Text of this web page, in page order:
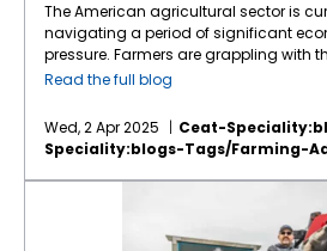
The American agricultural sector is
navigating a period of significant
pressure. Farmers are grappling with
combined effects of volatile
tariffs, and persistently high input
financial strain inevitably influences
purchasing decisions, including
equipment like tractor tires. Despite the
economic headwinds, farmers
seek advanced technology that can
Read the full blog
Wed, 2 Apr 2025
Ceat-
Speciality:blogs-Tags/farming-